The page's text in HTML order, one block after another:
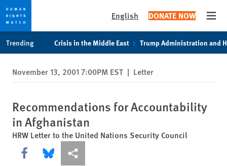
privacy
notice
content
English DONATE NOW
Trending Crisis in the Middle East Trump Administration and
November 13, 2001 7:00PM EST | Letter
Recommendations for Accountability
in Afghanistan
HRW Letter to the United Nations Security Council
Share this via Facebook
Share this via Bluesky
More sharing options